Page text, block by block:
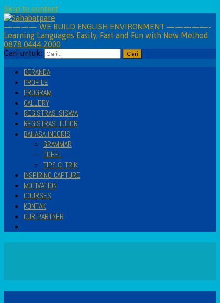
Skip to content
———— WE BUILD ENGLISH ENVIRONMENT —————-
Learning Languages Easily, Fast and Fun with New Method
0878 0444 2000
Cari untuk:
BERANDA
PROFILE
PROGRAM
GALLERY
REGISTRASI SISWA
REGISTRASI TUTOR
BAHASA INGGRIS
GRAMMAR
TOEFL
TIPS & TRIK
INSPIRING CAPTURE
MOTIVATION
COURSES
KONTAK
OUR PARTNER